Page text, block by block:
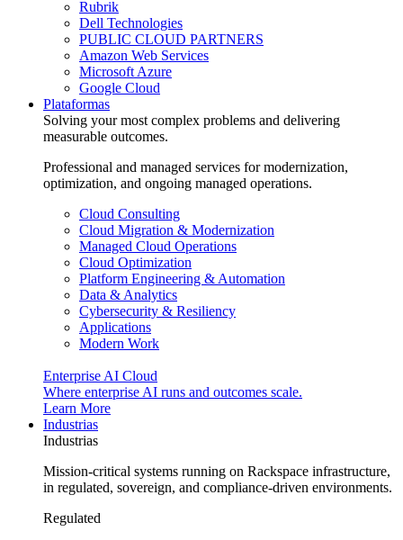
Rubrik
Dell Technologies
PUBLIC CLOUD PARTNERS
Amazon Web Services
Microsoft Azure
Google Cloud
Plataformas
Solving your most complex problems and delivering
measurable outcomes.
Professional and managed services for modernization,
optimization, and ongoing managed operations.
Cloud Consulting
Cloud Migration & Modernization
Managed Cloud Operations
Cloud Optimization
Platform Engineering & Automation
Data & Analytics
Cybersecurity & Resiliency
Applications
Modern Work
Enterprise AI Cloud
Where enterprise AI runs and outcomes scale.
Learn More
Industrias
Industrias
Mission-critical systems running on Rackspace infrastructure,
in regulated, sovereign, and compliance-driven environments.
Regulated